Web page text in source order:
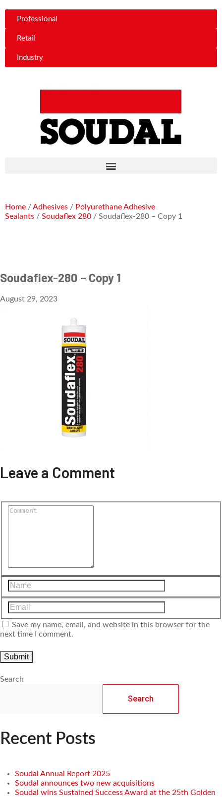
Professional
Retail
Industry
Home /Adhesives / Polyurethane Adhesive
Sealants / Soudaflex 280 / Soudaflex-280 – Copy 1
Soudaflex-280 – Copy 1
August 29, 2023
Leave a Comment
Save my name, email, and website in this browser for the
next time I comment.
Search
Search
Recent Posts
Soudal Annual Report 2025
Soudal announces two new acquisitions
Soudal wins Sustained Success Award at the 25th Golden